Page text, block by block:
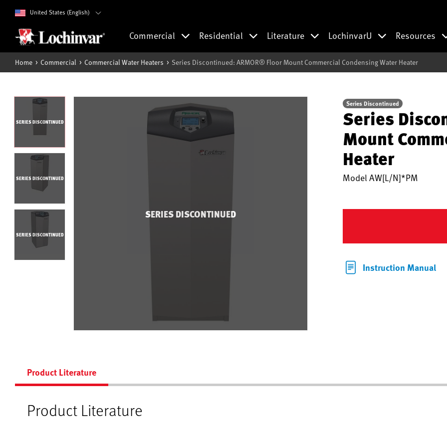
United States (English)
Commercial Residential Literature LochinvarU Resources
Home Commercial Commercial Water Heaters Series Discontinued: ARMOR® Floor Mount Commercial Condensing Water Heater
SERIES DISCONTINUED
SERIES DISCONTINUED
SERIES DISCONTINUED
SERIES DISCONTINUED
Series Discontinued
Series
Mount
Heater
Model AW[L/N]*PM
Instruction Manual
Product Literature
Product Literature